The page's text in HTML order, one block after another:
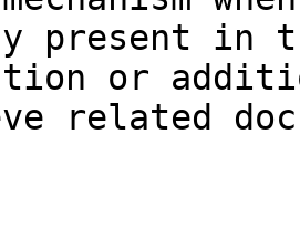
present in
or